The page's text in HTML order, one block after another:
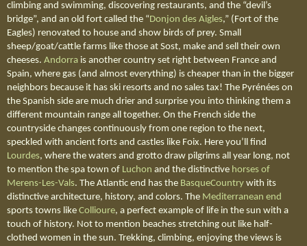
climbing and swimming, discovering restaurants, and the “devil’s
bridge”, and an old fort called the “Donjon des Aigles,” (Fort of the
Eagles) renovated to house and show birds of prey. Small
sheep/goat/cattle farms like those at Sost, make and sell their own
cheeses. Andorra is another country set right between France and
Spain, where gas (and almost everything) is cheaper than in the bigger
neighbors because it has ski resorts and no sales tax! The Pyrénées on
the Spanish side are much drier and surprise you into thinking them a
different mountain range all together. On the French side the
countryside changes continuously from one region to the next,
speckled with ancient forts and castles like Foix. Here you’ll find
Lourdes, where the waters and grotto draw pilgrims all year long, not
to mention the spa town of Luchon and the distinctive horses of
Merens-Les-Vals. The Atlantic end has the BasqueCountry with its
distinctive architecture, history, and colors. The Mediterranean end
sports towns like Collioure, a perfect example of life in the sun with a
touch of history. Not to mention beaches stretching out like half-
clothed women in the sun. Trekking, climbing, enjoying the views is